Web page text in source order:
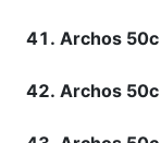
Archos
Archos